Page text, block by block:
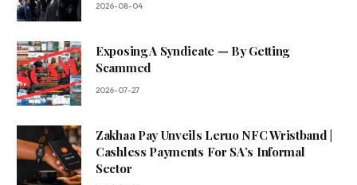
2026-08-04
Exposing A Syndicate — By Getting
Scammed
2026-07-27
Zakhaa Pay Unveils Leruo NFC Wristband |
Cashless Payments For SA’s Informal
Sector